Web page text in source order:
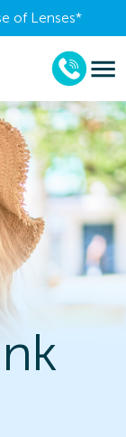
of Lenses​*